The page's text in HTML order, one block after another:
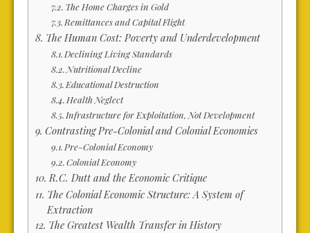
The Home Charges in Gold
Remittances and Capital Flight
The Human Cost: Poverty and Underdevelopment
Declining Living Standards
Nutritional Decline
Educational Destruction
Health Neglect
Infrastructure for Exploitation, Not Development
Contrasting Pre-Colonial and Colonial Economies
Pre-Colonial Economy
Colonial Economy
R.C. Dutt and the Economic Critique
The Colonial Economic Structure: A System of
Extraction
The Greatest Wealth Transfer in History